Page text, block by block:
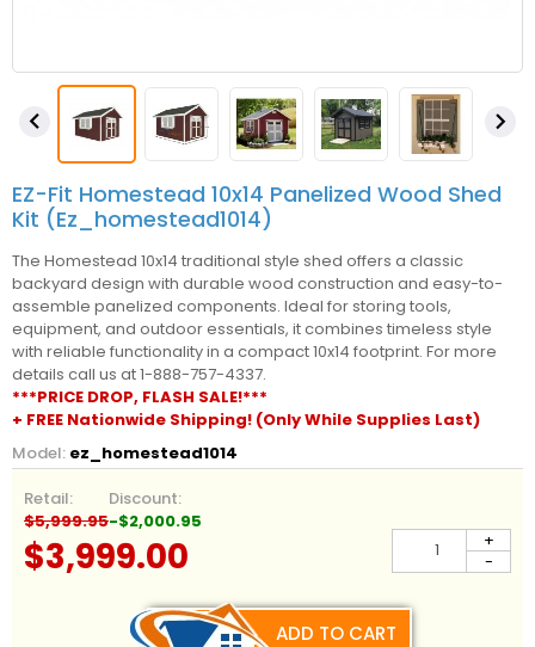
 
EZ-Fit Homestead 10x14 Panelized Wood Shed
Kit (ez_homestead1014)
The Homestead 10x14 traditional style shed offers a classic
backyard design with durable wood construction and easy-to-
assemble panelized components. Ideal for storing tools,
equipment, and outdoor essentials, it combines timeless style
with reliable functionality in a compact 10x14 footprint. For more
details call us at 1-888-757-4337.
***PRICE DROP, FLASH SALE!***
+ FREE Nationwide Shipping! (Only While Supplies Last)
Model: ez_homestead1014
Retail:
$5,999.95
Discount:
-$2,000.95
$3,999.00 -
+
ADD TO CART